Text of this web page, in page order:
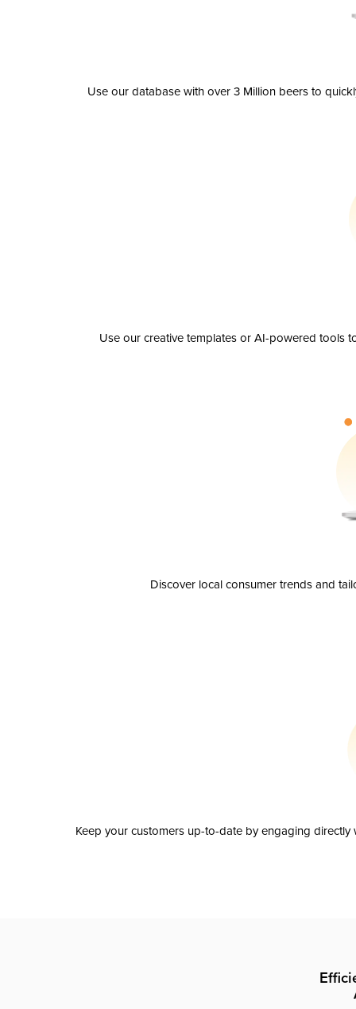
Use our database with over 3 Million beers to
Use our creative templates or AI-powered tools
Discover local consumer trends and
Keep your customers up-to-date by engaging